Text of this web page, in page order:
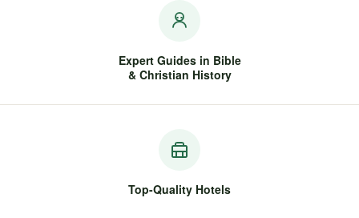
Expert Guides in Bible
& Christian History
Top-Quality Hotels